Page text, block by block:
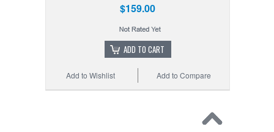
$159.00
ADD TO CART
Add to Compare
Add to Wishlist